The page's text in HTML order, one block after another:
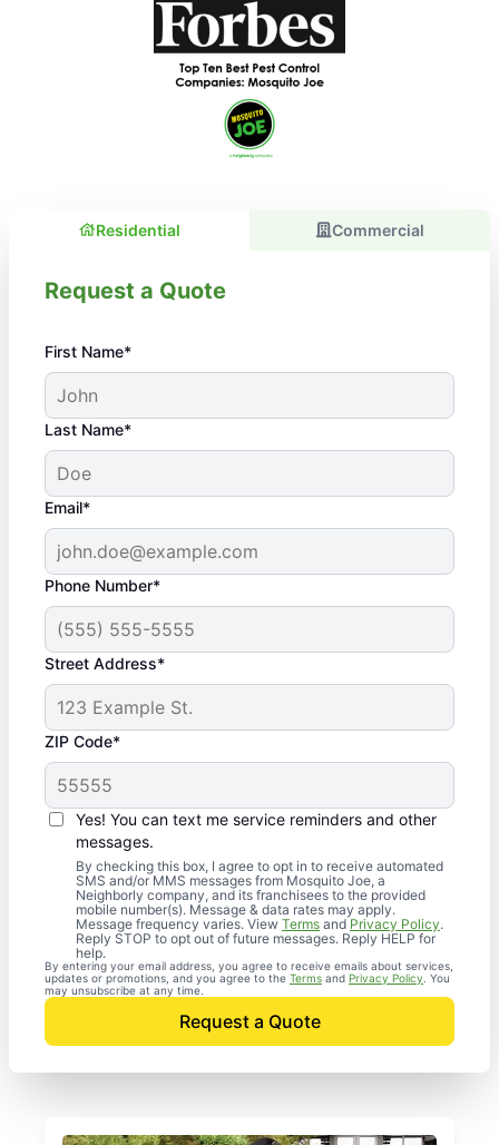
Residential Commercial
Request a Quote
First Name*
Last Name*
Email*
Phone Number*
Street Address*
ZIP Code*
Yes! You can text me service reminders and other
messages.
By checking this box, I agree to opt in to receive automated
SMS and/or MMS messages from Mosquito Joe, a
Neighborly company, and its franchisees to the provided
mobile number(s). Message & data rates may apply.
Message frequency varies. View Terms andPrivacy Policy.
Reply STOP to opt out of future messages. Reply HELP for
help.
By entering your email address, you agree to receive emails about services,
updates or promotions, and you agree to the Terms and Privacy Policy . You
may unsubscribe at any time.
Request a Quote